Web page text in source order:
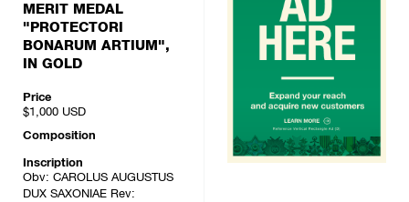
MERIT MEDAL
"PROTECTORI
BONARUM ARTIUM",
IN GOLD
Price
$1,000 USD
Composition
Inscription
Obv: CAROLUS AUGUSTUS
DUX SAXONIAE Rev: